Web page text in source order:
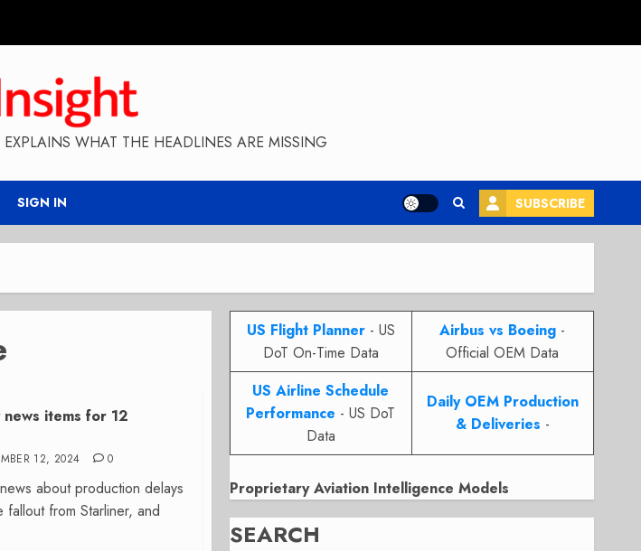
WHAT THE HEADLINES ARE MISSING
SIGN IN SUBSCRIBE
items for 12
12, 2024 0
about production delays
from Starliner, and
US Flight Planner- US
DoT On-Time Data
Airbus vs Boeing -
Official OEM Data
US Airline Schedule
Performance - US DoT
Data
Daily OEM Production
& Deliveries -
Proprietary Aviation Intelligence Models
SEARCH